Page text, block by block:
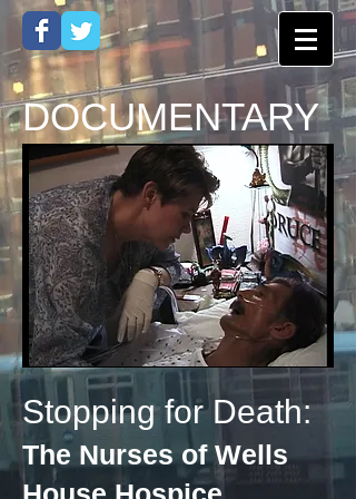
DOCUMENTARY
Stopping for Death:
The Nurses of Wells